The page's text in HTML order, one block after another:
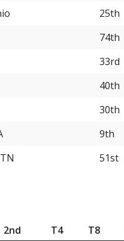
25th
74th
33rd
40th
30th
9th
51st
2nd T4 T8